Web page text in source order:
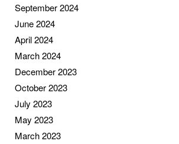
September 2024
June 2024
April 2024
March 2024
December 2023
October 2023
July 2023
May 2023
March 2023